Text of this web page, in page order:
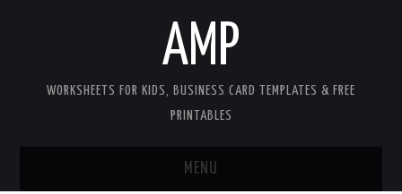
AMP
WORKSHEETS FOR KIDS, BUSINESS CARD TEMPLATES & FREE
PRINTABLES
MENU